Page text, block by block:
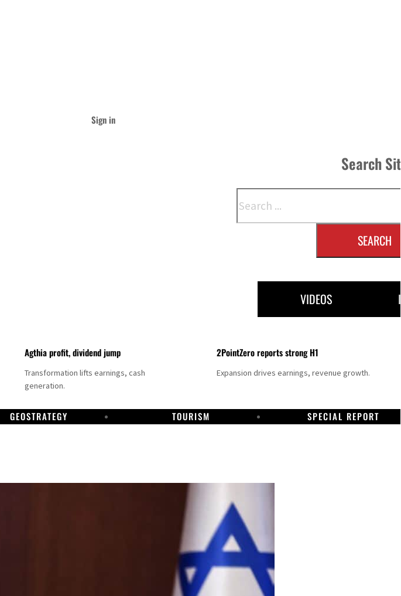
Sign in
Search
SEARCH
VIDEOS
Agthia profit, dividend jump
Transformation lifts earnings, cash
generation.
2PointZero reports strong H1
Expansion drives earnings, revenue growth.
GEOSTRATEGY TOURISM SPECIAL REPORT